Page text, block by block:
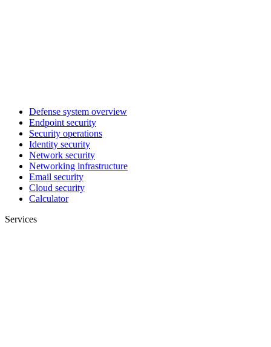
Defense system overview
Endpoint security
Security operations
Identity security
Network security
Networking infrastructure
Email security
Cloud security
Calculator
Services